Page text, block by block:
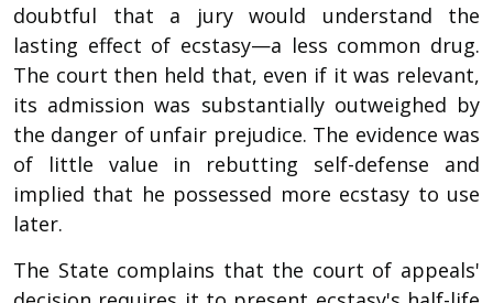
doubtful that a jury would understand the
lasting effect of ecstasy—a less common drug.
The court then held that, even if it was relevant,
its admission was substantially outweighed by
the danger of unfair prejudice. The evidence was
of little value in rebutting self-defense and
implied that he possessed more ecstasy to use
later.
The State complains that the court of appeals'